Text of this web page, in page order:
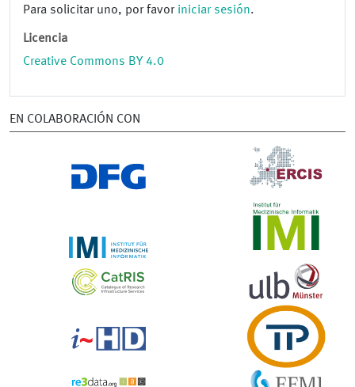
Para solicitar uno, por favor iniciar sesión.
Licencia
Creative Commons BY 4.0
EN COLABORACIÓN CON